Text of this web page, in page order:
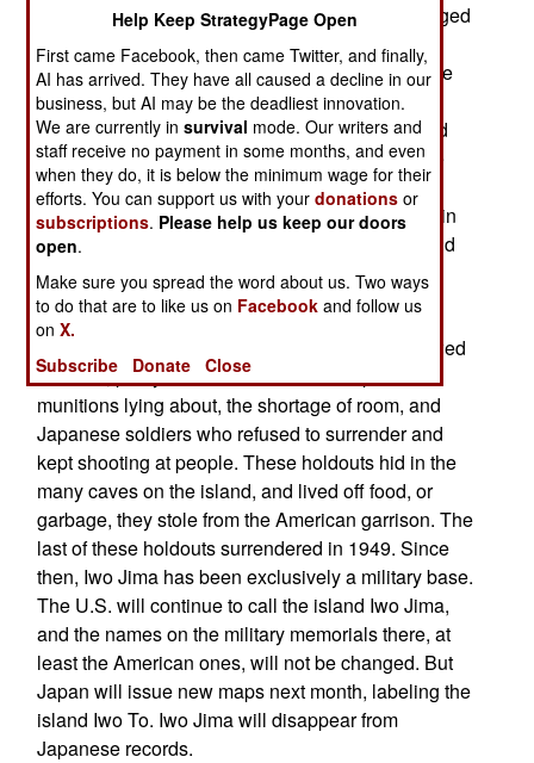
August 6, 2007: Last June, Japan officially changed
the name of "Iwo Jima" island to "Iwo To." The
island inhabitants have long called the island, the
scene of a major World War II battle, Iwo To. But
when Japanese troops arrived in 1944, to defend
the island against expected American attack, the
officers in charge used an alternative term for
"Sulfur Island." Both names basically mean that in
Japanese, but the descendents of those thousand
ilanders, have long sought official government
recognition of the traditional name.
After World War II, the inhabitants were not allowed
to return, partly because of all the unexploded
munitions lying about, the shortage of room, and
Japanese soldiers who refused to surrender and
kept shooting at people. These holdouts hid in the
many caves on the island, and lived off food, or
garbage, they stole from the American garrison. The
last of these holdouts surrendered in 1949. Since
then, Iwo Jima has been exclusively a military base.
The U.S. will continue to call the island Iwo Jima,
and the names on the military memorials there, at
least the American ones, will not be changed. But
Japan will issue new maps next month, labeling the
island Iwo To. Iwo Jima will disappear from
Japanese records.
Help Keep StrategyPage Open
First came Facebook, then came Twitter, and finally,
AI has arrived. They have all caused a decline in our
business, but AI may be the deadliest innovation.
We are currently insurvival mode. Our writers and
staff receive no payment in some months, and even
when they do, it is below the minimum wage for their
efforts. You can support us with yourdonations or
subscriptions. Please help us keep our doors
open.
Make sure you spread the word about us. Two ways
to do that are to like us on Facebook and follow us
onX.
Subscribe
Donate Close